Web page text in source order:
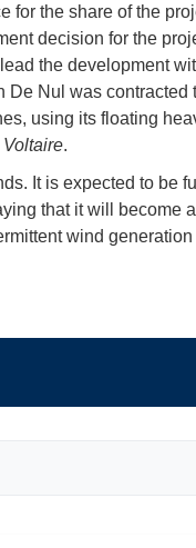
for the share of the
decision for the
the development
De Nul was contracted
using its floating
Voltaire.
It is expected to be
that it will become a
wind generation